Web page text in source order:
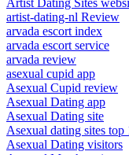
Artist Dating Sites
artist-dating-nl Review
arvada escort index
arvada escort service
arvada review
asexual cupid app
Asexual Cupid review
Asexual Dating app
Asexual Dating site
Asexual dating sites top
Asexual Dating visitors